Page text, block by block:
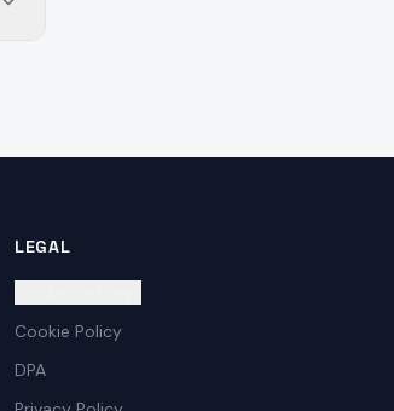
LEGAL
Cookie Policy
DPA